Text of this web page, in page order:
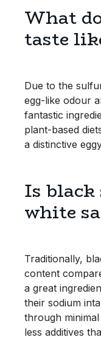
What
taste
Due to the
egg-like odour
fantastic
plant-based
a distinctive
Is
white
Traditionally,
content
a great
their sodium
through
less additives
Tomato Products